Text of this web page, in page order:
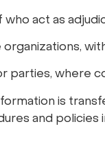
who act as
parties, where
is
and policies